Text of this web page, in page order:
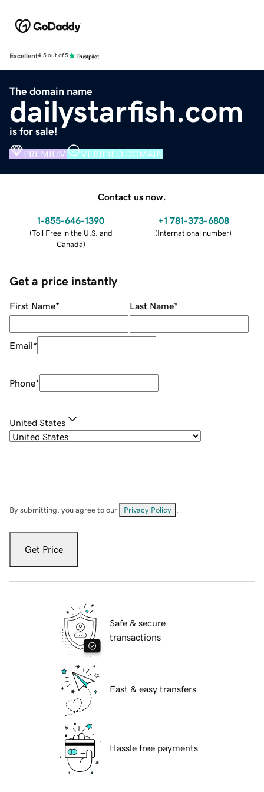
Excellent4.5 out of 5
The domain name
dailystarfish.com
is for sale!
PREMIUM VERIFIED DOMAIN
Contact us now.
1-855-646-1390
(Toll Free in the U.S. and
Canada)
+1 781-373-6808
(International number)
Get a price instantly
First Name* Last Name*
Email*
Phone*
United States
By submitting, you agree to our Privacy Policy
Get Price
Safe & secure
transactions
Fast & easy transfers
Hassle free payments